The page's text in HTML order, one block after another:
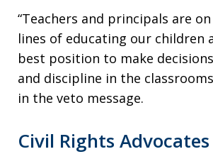
“Teachers and principals are
lines of educating our children
best position to make
and discipline in the
in the veto message.
Civil Rights